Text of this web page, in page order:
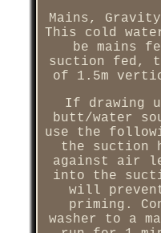
Mains,
This cold
be mains
suction fed,
of 1.5m
If drawing
butt/water
use the
the suction
against air
into the
will
priming.
washer to a